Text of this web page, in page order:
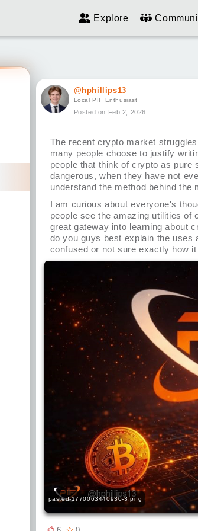
Explore
@hphillips13
Local PIF Enthusiast
Posted on Feb 2, 2026
The recent crypto market
many people choose to justify
people that think of crypto as
dangerous, when they have not
understand the method behind the
I am curious about everyone's
people see the amazing utilities of
great gateway into learning about
do you guys best explain the uses
confused or not sure exactly how
pasted-1770063440930-3.png